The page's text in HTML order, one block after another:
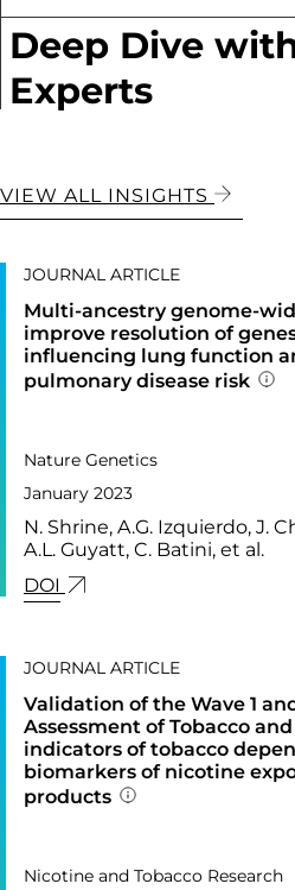
Deep Dive
Experts
VIEW ALL INSIGHTS
JOURNAL ARTICLE
Multi-ancestry genome-
improve resolution of
influencing lung function
pulmonary disease risk
Nature Genetics
January 2023
N. Shrine, A.G. Izquierdo, J.
A.L. Guyatt, C. Batini, et al.
DOI LINK FOR: MULTI-
JOURNAL ARTICLE
Validation of the Wave 1
Assessment of Tobacco
indicators of tobacco
biomarkers of nicotine
products
Nicotine and Tobacco Research